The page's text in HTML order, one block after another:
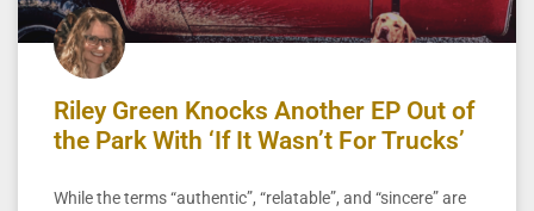
Riley Green Knocks Another EP Out of
the Park With ‘If It Wasn’t For Trucks’
While the terms “authentic”, “relatable”, and “sincere” are